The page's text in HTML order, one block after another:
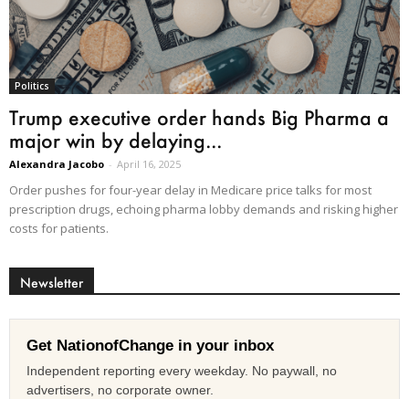
Politics
Trump executive order hands Big Pharma a
major win by delaying...
Alexandra Jacobo - April 16, 2025
Order pushes for four-year delay in Medicare price talks for most
prescription drugs, echoing pharma lobby demands and risking higher
costs for patients.
Newsletter
Get NationofChange in your inbox
Independent reporting every weekday. No paywall, no
advertisers, no corporate owner.